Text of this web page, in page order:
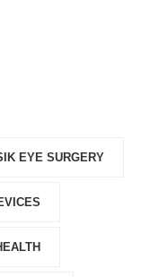
EYE SURGERY